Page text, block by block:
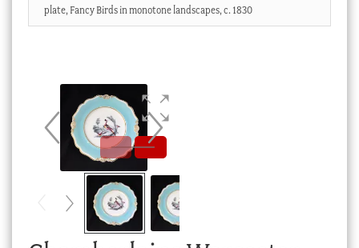
News & Events
Cart
plate, Fancy Birds in monotone landscapes, c. 1830